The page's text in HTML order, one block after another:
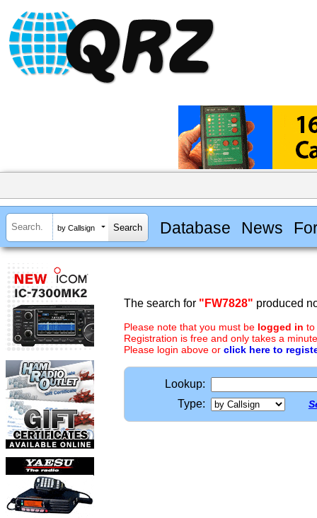
by Callsign Database News
The search for "FW7828" produced
Please note that you must be logged in to
Registration is free and only takes a
Please login above or click here to
Lookup:
Type: